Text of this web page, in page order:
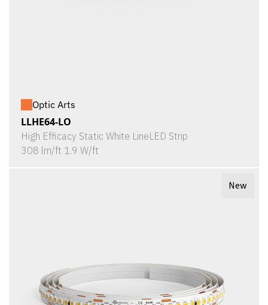
Optic Arts
LLHE64-LO
High Efficacy Static White LineLED Strip
308 lm/ft 1.9 W/ft
New